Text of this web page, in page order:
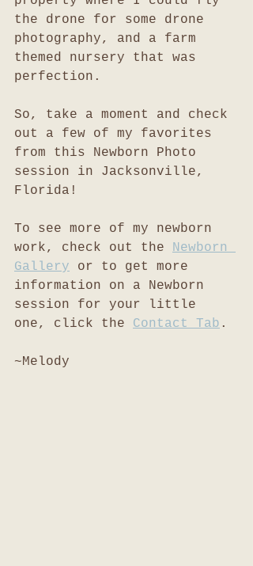
the drone for some drone
photography, and a farm
themed nursery that was
perfection.
So, take a moment and check
out a few of my favorites
from this Newborn Photo
session in Jacksonville,
Florida!
To see more of my newborn
work, check out the Newborn
Gallery or to get more
information on a Newborn
session for your little
one, click the Contact Tab .
~Melody